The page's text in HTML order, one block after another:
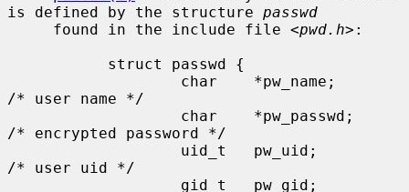
is defined by the structure passwd
     found in the include file <
pwd.h>:
/* user name */
/* encrypted password */
/* user uid */